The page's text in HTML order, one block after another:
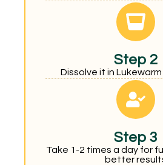
Step 2
Dissolve it in
Step 3
Take 1-2 times a day for
better